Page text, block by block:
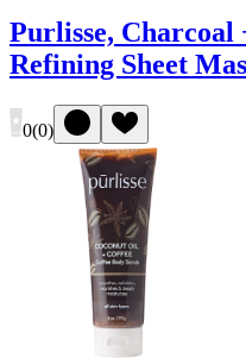
Purlisse,
Refining Sheet
0(0)